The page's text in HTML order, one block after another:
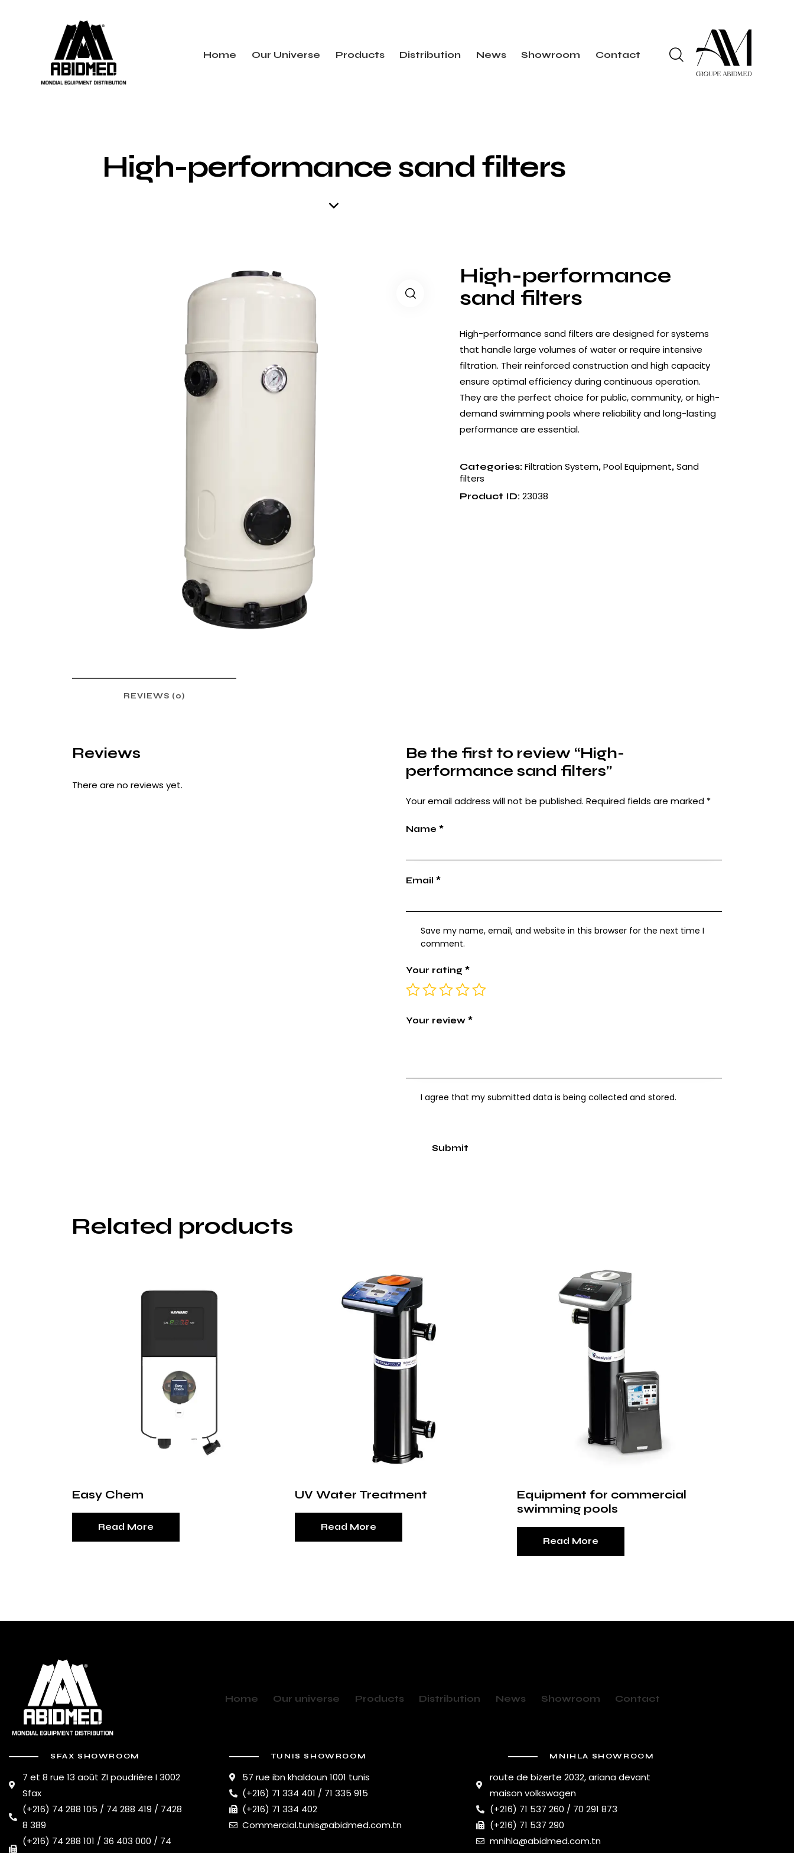
Home Our Universe Products Distribution News Showroom Contact
High-performance sand filters
High-performance
sand filters
High-performance sand filters are designed for systems
that handle large volumes of water or require intensive
filtration. Their reinforced construction and high capacity
ensure optimal efficiency during continuous operation.
They are the perfect choice for public, community, or high-
demand swimming pools where reliability and long-lasting
performance are essential.
Categories: Filtration System, Pool Equipment, Sand
filters
Product ID: 23038
REVIEWS (0)
Reviews
There are no reviews yet.
Be the first to review “High-
performance sand filters”
Your email address will not be published. Required fields are marked *
Name *
Email *
Save my name, email, and website in this browser for the next time I
comment.
Your rating *
Your review *
I agree that my submitted data is being collected and stored.
Related products
Easy Chem
Read More
UV Water Treatment
Read More
Equipment for commercial
swimming pools
Read More
Home Our universe Products Distribution News Showroom Contact
SFAX SHOWROOM
7 et 8 rue 13 août ZI poudrière I 3002
Sfax
(+216) 74 288 105 / 74 288 419 / 7428
8 389
(+216) 74 288 101 / 36 403 000 / 74
TUNIS SHOWROOM
57 rue ibn khaldoun 1001 tunis
(+216) 71 334 401 / 71 335 915
(+216) 71 334 402
Commercial.tunis@abidmed.com.tn
MNIHLA SHOWROOM
route de bizerte 2032, ariana devant
maison volkswagen
(+216) 71 537 260 / 70 291 873
(+216) 71 537 290
mnihla@abidmed.com.tn